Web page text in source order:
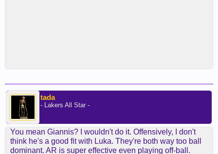
tada
- Lakers All Star -
You mean Giannis? I wouldn't do it. Offensively, I don't
think he's a good fit with Luka. They're both way too ball
dominant. AR is super effective even playing off-ball.